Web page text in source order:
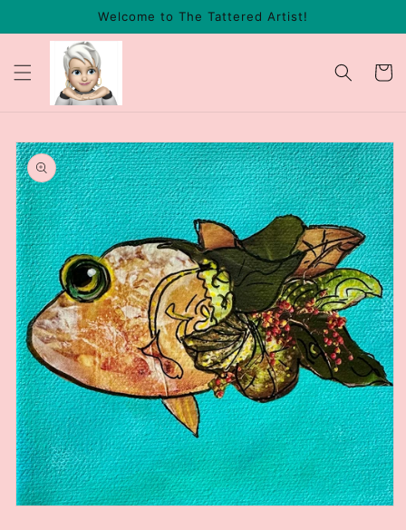
Welcome to The Tattered Artist!
Cart
Skip to
product
information